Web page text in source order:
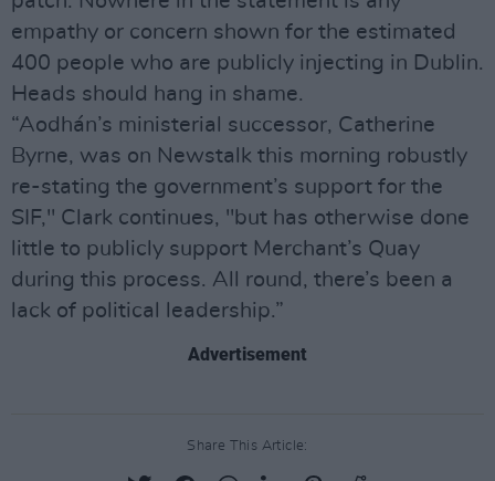
empathy or concern shown for the estimated
400 people who are publicly injecting in Dublin.
Heads should hang in shame.
“Aodhán’s ministerial successor, Catherine
Byrne, was on Newstalk this morning robustly
re-stating the government’s support for the
SIF," Clark continues, "but has otherwise done
little to publicly support Merchant’s Quay
during this process. All round, there’s been a
lack of political leadership.”
Advertisement
Share This Article: